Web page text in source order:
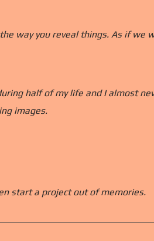
way you reveal things. As if
half of my life and I almost
images.
start a project out of memories.